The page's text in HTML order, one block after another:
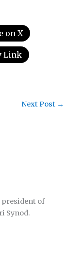
on X
Link
president of
Synod.
Next Post →